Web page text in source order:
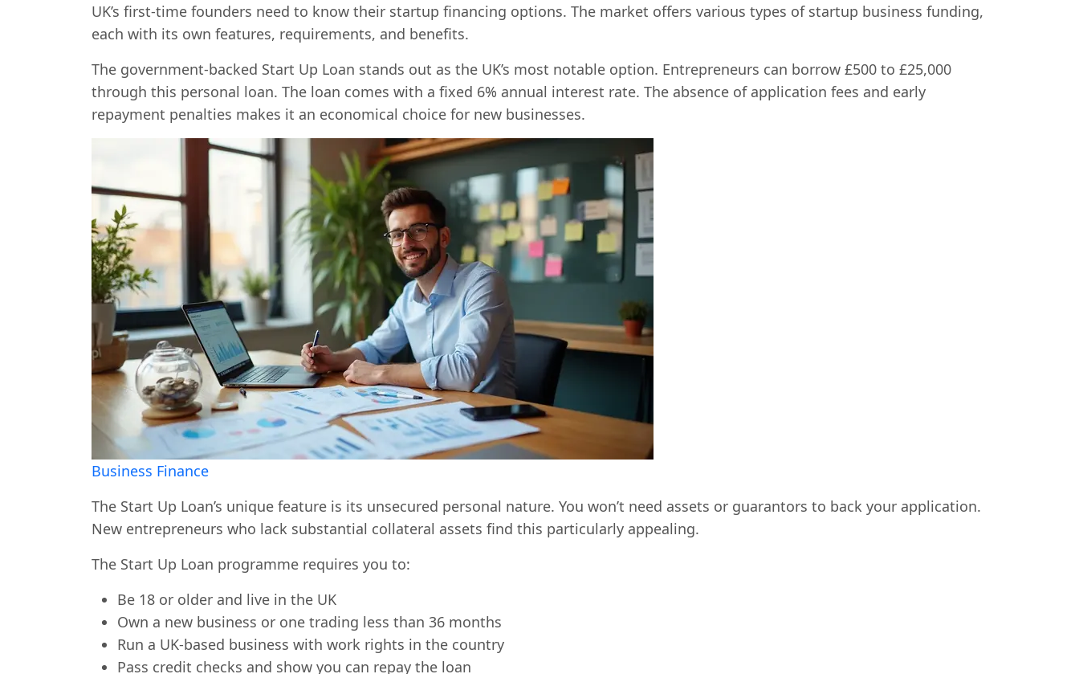
UK’s first-time founders need to know their startup financing options. The market offers various types of startup business funding,
each with its own features, requirements, and benefits.
The government-backed Start Up Loan stands out as the UK’s most notable option. Entrepreneurs can borrow £500 to £25,000
through this personal loan. The loan comes with a fixed 6% annual interest rate. The absence of application fees and early
repayment penalties makes it an economical choice for new businesses.
Business Finance
The Start Up Loan’s unique feature is its unsecured personal nature. You won’t need assets or guarantors to back your application.
New entrepreneurs who lack substantial collateral assets find this particularly appealing.
The Start Up Loan programme requires you to:
Be 18 or older and live in the UK
Own a new business or one trading less than 36 months
Run a UK-based business with work rights in the country
Pass credit checks and show you can repay the loan